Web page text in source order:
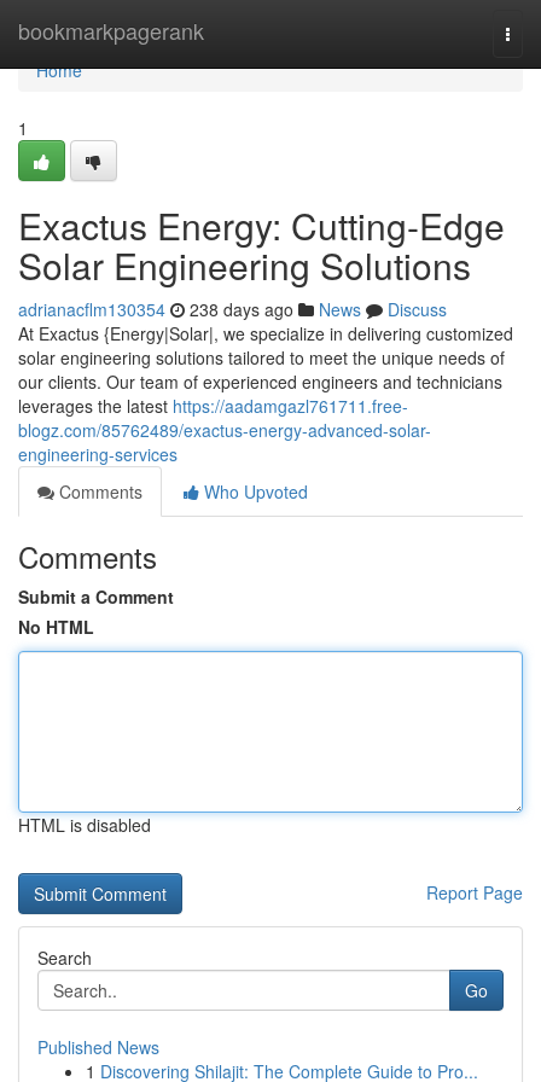
bookmarkpagerank
Home
Home
1
Exactus Energy: Cutting-Edge
Solar Engineering Solutions
adrianacflm130354 238 days ago News
Discuss
At Exactus {Energy|Solar|, we specialize in delivering customized
solar engineering solutions tailored to meet the unique needs of
our clients. Our team of experienced engineers and technicians
leverages the latest https://aadamgazl761711.free-
blogz.com/85762489/exactus-energy-advanced-solar-
engineering-services
Comments
Who Upvoted
Comments
Submit a Comment
No HTML
HTML is disabled
Report Page
Search
Go
Published News
1 Discovering Shilajit: The Complete Guide to Pro...